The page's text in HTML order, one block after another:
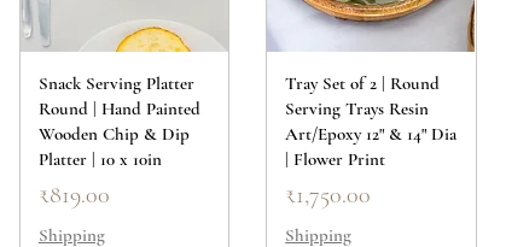
Snack Serving Platter
Round | Hand Painted
Wooden Chip & Dip
Platter | 10 x 10in
Price
₹819.00
Shipping
Tray Set of 2 | Round
Serving Trays Resin
Art/Epoxy 12" & 14" Dia
| Flower Print
Price
₹1,750.00
Shipping